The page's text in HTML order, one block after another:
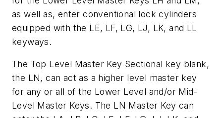
as well as, enter conventional lock cylinders
equipped with the LE, LF, LG, LJ, LK, and LL
keyways.
The Top Level Master Key Sectional key blank,
the LN, can act as a higher level master key
for any or all of the Lower Level and/or Mid-
Level Master Keys. The LN Master Key can